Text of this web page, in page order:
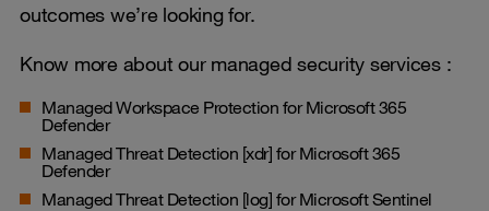
outcomes we’re looking for.
Know more about our managed security services :
Managed Workspace Protection for Microsoft 365
Defender
Managed Threat Detection [xdr] for Microsoft 365
Defender
Managed Threat Detection [log] for Microsoft Sentinel